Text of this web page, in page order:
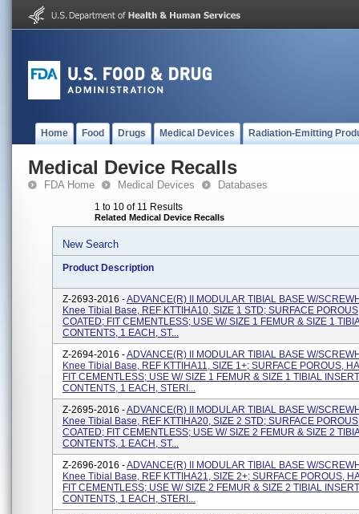
Home Food Drugs Medical Devices Radiation-Emitting
Medical Device Recalls
FDA Home Medical Devices Databases
1 to 10 of 11 Results
Related Medical Device Recalls
New Search
Product Description
Z-2693-2016 -ADVANCE(R) II MODULAR TIBIAL BASE W/
Knee Tibial Base, REF KTTIHA10, SIZE 1 STD; SURFACE
COATED; FIT CEMENTLESS; USE W/ SIZE 1 FEMUR & SIZE 1
CONTENTS, 1 EACH, ST...
Z-2694-2016 -ADVANCE(R) II MODULAR TIBIAL BASE W/
Knee Tibial Base, REF KTTIHA11, SIZE 1+; SURFACE POROUS,
FIT CEMENTLESS; USE W/ SIZE 1 FEMUR & SIZE 1 TIBIAL
CONTENTS, 1 EACH, STERI...
Z-2695-2016 -ADVANCE(R) II MODULAR TIBIAL BASE W/
Knee Tibial Base, REF KTTIHA20, SIZE 2 STD; SURFACE
COATED; FIT CEMENTLESS; USE W/ SIZE 2 FEMUR & SIZE 2
CONTENTS, 1 EACH, ST...
Z-2696-2016 -ADVANCE(R) II MODULAR TIBIAL BASE W/
Knee Tibial Base, REF KTTIHA21, SIZE 2+; SURFACE POROUS,
FIT CEMENTLESS; USE W/ SIZE 2 FEMUR & SIZE 2 TIBIAL
CONTENTS, 1 EACH, STERI...